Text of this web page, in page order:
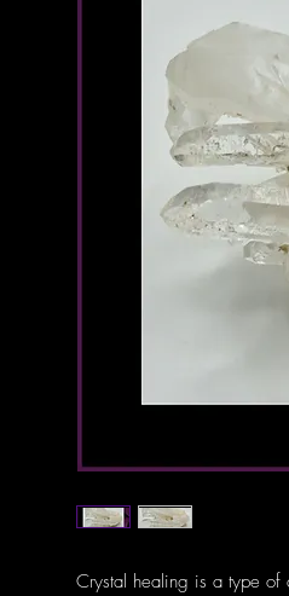
Crystal healing is a type of